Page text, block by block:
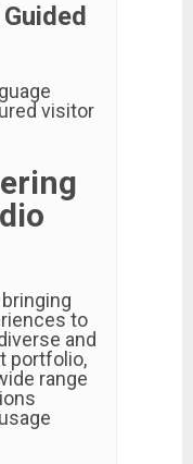
visitor
to
and
portfolio,
range